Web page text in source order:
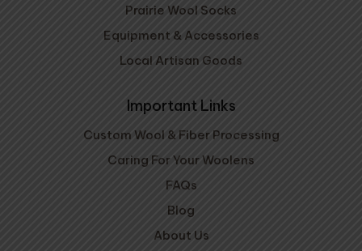
Prairie Wool Socks
Equipment & Accessories
Local Artisan Goods
Important Links
Custom Wool & Fiber Processing
Caring For Your Woolens
FAQs
Blog
About Us